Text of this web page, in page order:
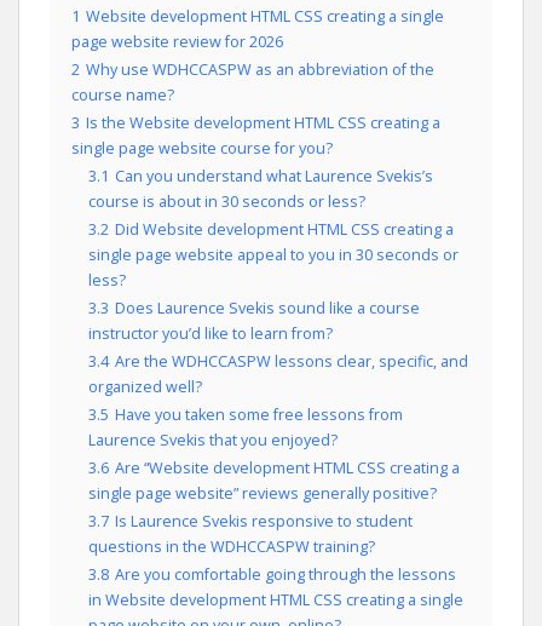
1 Website development HTML CSS creating a single
page website review for 2026
2 Why use WDHCCASPW as an abbreviation of the
course name?
3 Is the Website development HTML CSS creating a
single page website course for you?
3.1 Can you understand what Laurence Svekis’s
course is about in 30 seconds or less?
3.2 Did Website development HTML CSS creating a
single page website appeal to you in 30 seconds or
less?
3.3 Does Laurence Svekis sound like a course
instructor you’d like to learn from?
3.4 Are the WDHCCASPW lessons clear, specific, and
organized well?
3.5 Have you taken some free lessons from
Laurence Svekis that you enjoyed?
3.6 Are “Website development HTML CSS creating a
single page website” reviews generally positive?
3.7 Is Laurence Svekis responsive to student
questions in the WDHCCASPW training?
3.8 Are you comfortable going through the lessons
in Website development HTML CSS creating a single